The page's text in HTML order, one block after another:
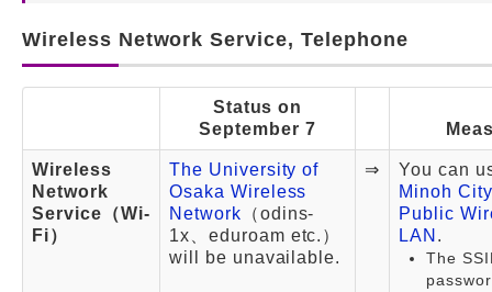
Wireless Network Service, Telephone
Status on
September 7
Wireless
Network
Service（Wi-
Fi）
The University of
Osaka Wireless
Network （odins-
1x、eduroam etc.）
will be unavailable.
⇒
You can
Minoh
Public
LAN .
The